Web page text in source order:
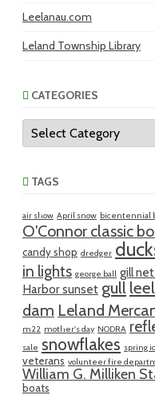
Leelanau.com
Leland Township Library
CATEGORIES
Categories
TAGS
air show April snow bicentennial
O'Connor classic
candy shop dredger
in lights george ball gill
Harbor sunset gull
dam Leland
m22 mother's day NODRA
sale snowflakes spring
veterans volunteer fire
William G. Milliken
boats